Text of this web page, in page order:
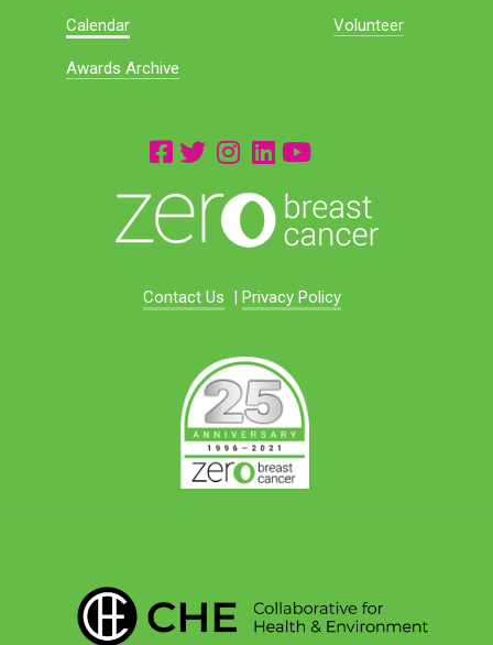
Calendar
Awards Archive
Volunteer
Contact Us | Privacy Policy